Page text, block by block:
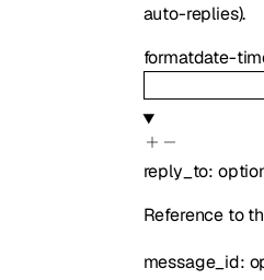
auto-replies).
formatdate-
reply_to:
Reference to
message_id: